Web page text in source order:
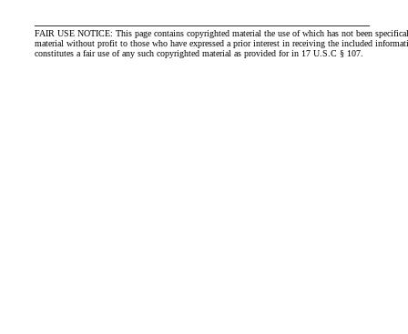
FAIR USE NOTICE: This page contains copyrighted material the use of which has not been
material without profit to those who have expressed a prior interest in receiving the included
constitutes a fair use of any such copyrighted material as provided for in 17 U.S.C § 107.